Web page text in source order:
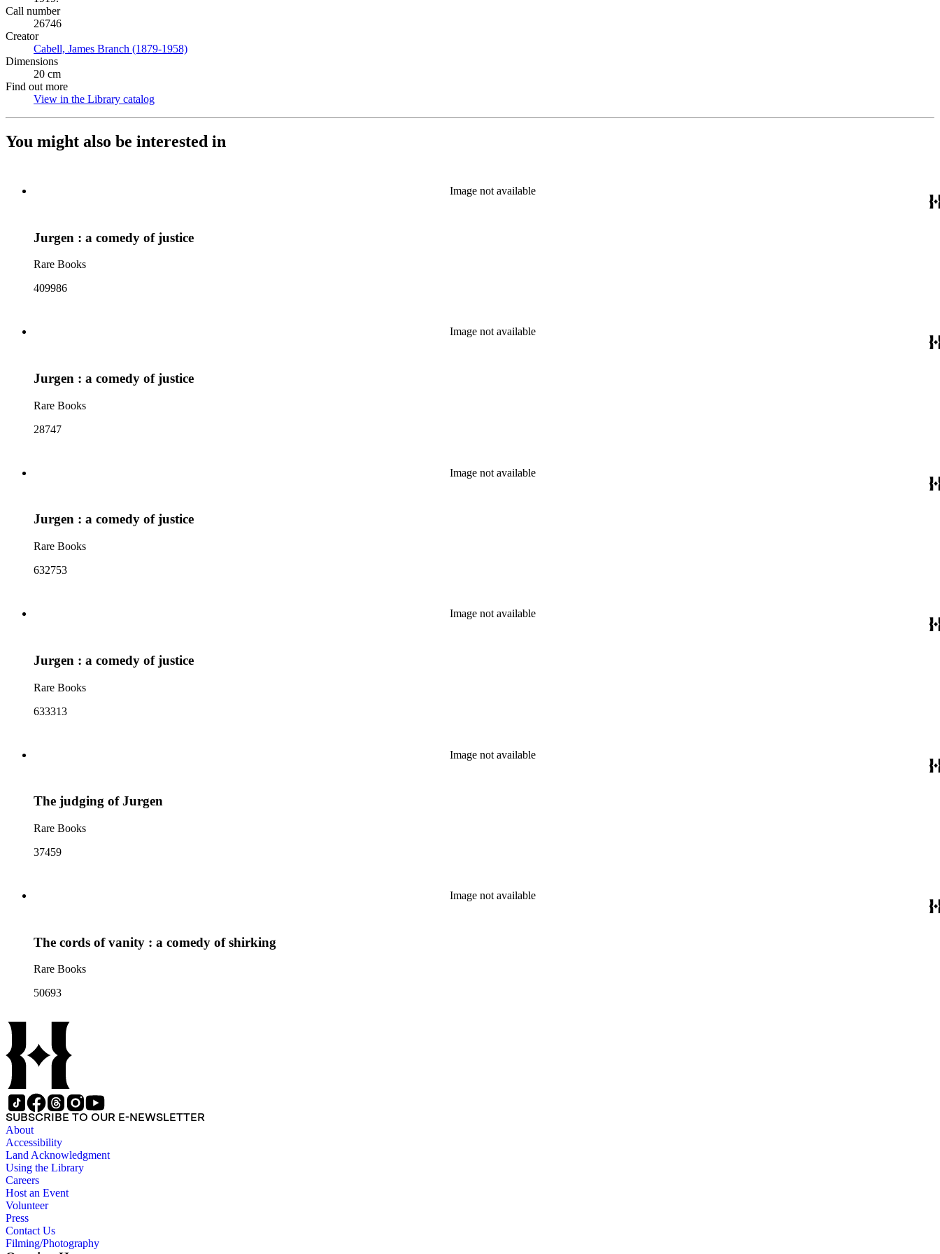
Call number
26746
Creator
Cabell, James Branch (1879-1958)
Dimensions
20 cm
Find out more
View in the Library catalog
You might also be interested in
Image not available
Jurgen : a comedy of justice
Rare Books
409986
Image not available
Jurgen : a comedy of justice
Rare Books
28747
Image not available
Jurgen : a comedy of justice
Rare Books
632753
Image not available
Jurgen : a comedy of justice
Rare Books
633313
Image not available
The judging of Jurgen
Rare Books
37459
Image not available
The cords of vanity : a comedy of shirking
Rare Books
50693
SUBSCRIBE TO OUR E-NEWSLETTER
About
Accessibility
Land Acknowledgment
Using the Library
Careers
Host an Event
Volunteer
Press
Contact Us
Filming/Photography